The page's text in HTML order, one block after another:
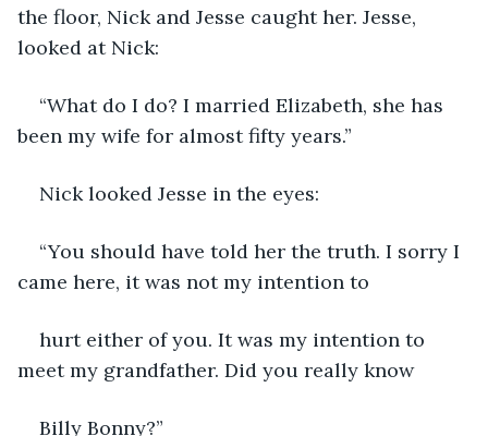
the floor, Nick and Jesse caught her. Jesse,
looked at Nick:
“What do I do? I married Elizabeth, she has
been my wife for almost fifty years.”
Nick looked Jesse in the eyes:
“You should have told her the truth. I sorry I
came here, it was not my intention to
hurt either of you. It was my intention to
meet my grandfather. Did you really know
Billy Bonny?”